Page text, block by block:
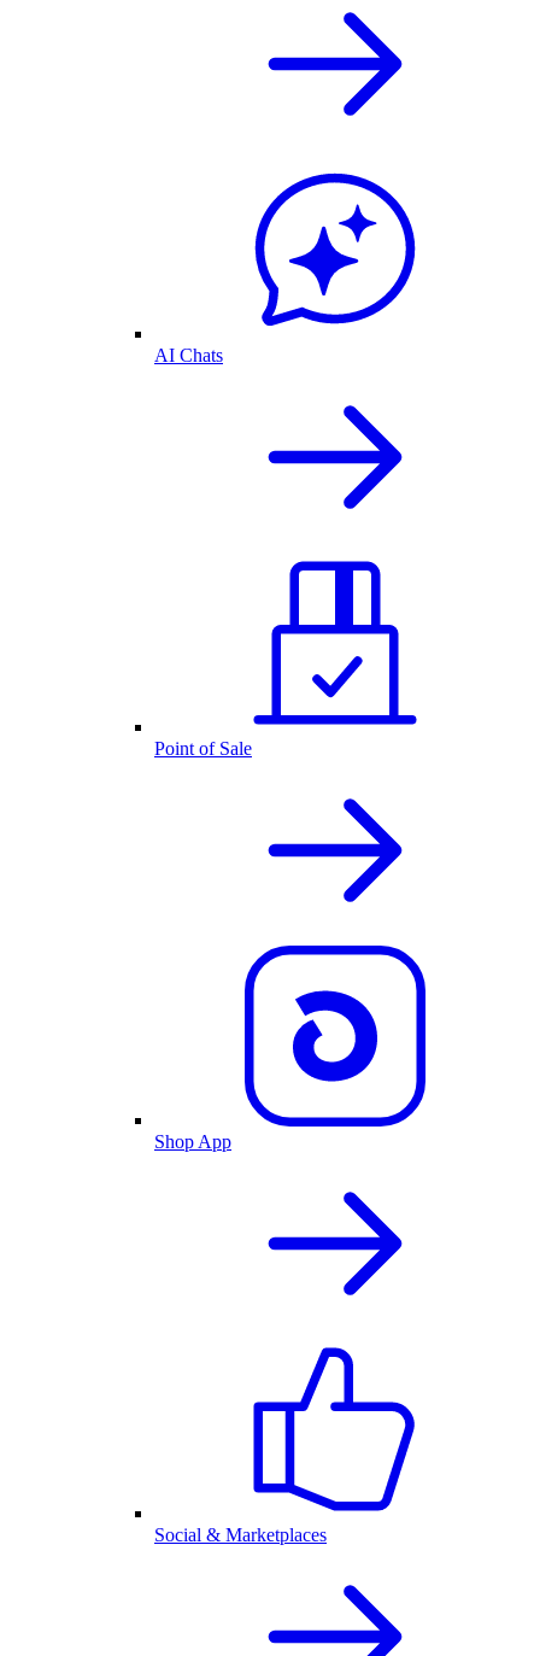
AI Chats
Point of Sale
Shop App
Social & Marketplaces